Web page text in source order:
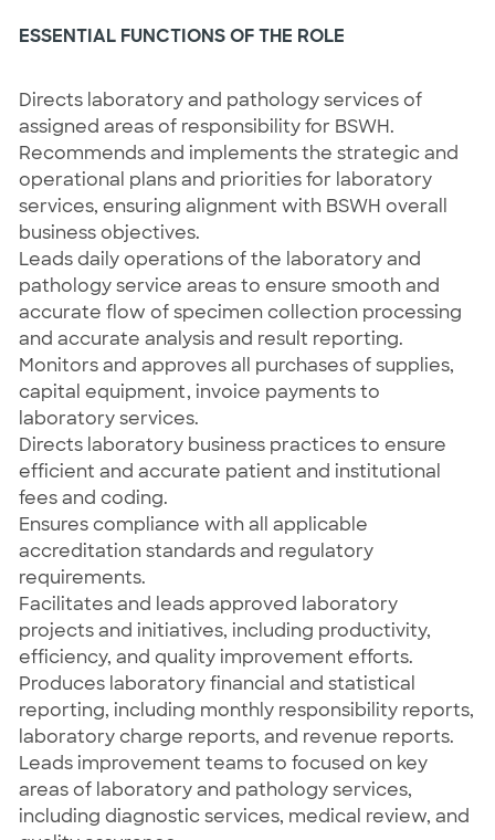
ESSENTIAL FUNCTIONS OF THE ROLE
Directs laboratory and pathology services of
assigned areas of responsibility for BSWH.
Recommends and implements the strategic and
operational plans and priorities for laboratory
services, ensuring alignment with BSWH overall
business objectives.
Leads daily operations of the laboratory and
pathology service areas to ensure smooth and
accurate flow of specimen collection processing
and accurate analysis and result reporting.
Monitors and approves all purchases of supplies,
capital equipment, invoice payments to
laboratory services.
Directs laboratory business practices to ensure
efficient and accurate patient and institutional
fees and coding.
Ensures compliance with all applicable
accreditation standards and regulatory
requirements.
Facilitates and leads approved laboratory
projects and initiatives, including productivity,
efficiency, and quality improvement efforts.
Produces laboratory financial and statistical
reporting, including monthly responsibility reports,
laboratory charge reports, and revenue reports.
Leads improvement teams to focused on key
areas of laboratory and pathology services,
including diagnostic services, medical review, and